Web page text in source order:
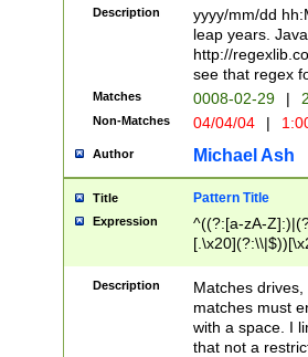
(\d{4})([-\/
Description
yyyy/mm/dd
leap years.
http://
see that regex
Matches 0008-02-29 |
Non-Matches 04/04/04 |
Author Michael Ash
Title Pattern Title
Expression
^((?:[a-zA-
.]$)[\x20-
{2,15}))?$
Description
Matches
matches must
with a space. I
that not a